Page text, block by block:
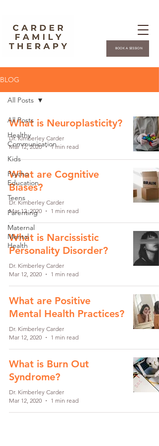
BOOK A SESSION
BLOG
All Posts
Healthy
Communication
Kids
Psycho
Education
Teens
Parenting
Maternal
Mental
Health
All Posts
What is Neuroplasticity?
Dr. Kimberley Carder
Mar 12, 2020
1 min read
What are Cognitive
Biases?
Dr. Kimberley Carder
Mar 12, 2020
1 min read
What is Narcissistic
Personality Disorder?
Dr. Kimberley Carder
Mar 12, 2020
1 min read
What are Positive
Mental Health Practices?
Dr. Kimberley Carder
Mar 12, 2020
1 min read
What is Burn Out
Syndrome?
Dr. Kimberley Carder
Mar 12, 2020
1 min read